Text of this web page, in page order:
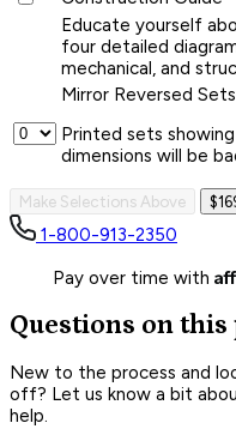
Educate yourself
four detailed
mechanical, and
Mirror Reversed Sets
Printed sets
dimensions will be
Make Selections Above
1-800-913-2350
Pay over time with
Questions on this
New to the process and
off? Let us know a bit
help.